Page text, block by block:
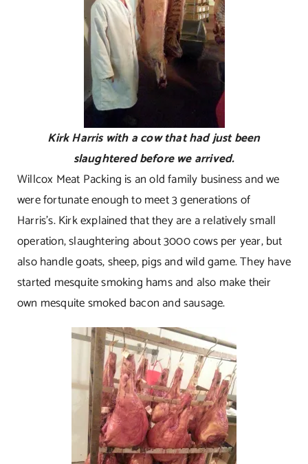
Kirk Harris with a cow that had just been
slaughtered before we arrived.
Willcox Meat Packing is an old family business and we
were fortunate enough to meet 3 generations of
Harris’s. Kirk explained that they are a relatively small
operation, slaughtering about 3000 cows per year, but
also handle goats, sheep, pigs and wild game. They have
started mesquite smoking hams and also make their
own mesquite smoked bacon and sausage.